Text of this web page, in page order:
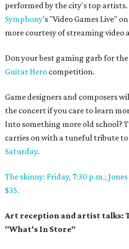
performed by the city's top artists.
Symphony's "Video Games Live"
more courtesy of streaming video
Don your best gaming garb for
Guitar Hero competition.
Game designers and composers
the concert if you care to learn
Into something more old school?
carries on with a tuneful tribute to
Saturday.
The skinny: Friday, 7:30 p.m.;
$35.
Art reception and artist talks:
"What's In Store"